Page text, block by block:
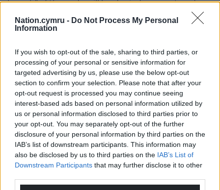
Nation.cymru - Do Not Process My Personal
Information
If you wish to opt-out of the sale, sharing to third parties, or
processing of your personal or sensitive information for
targeted advertising by us, please use the below opt-out
section to confirm your selection. Please note that after your
opt-out request is processed you may continue seeing
interest-based ads based on personal information utilized by
us or personal information disclosed to third parties prior to
your opt-out. You may separately opt-out of the further
disclosure of your personal information by third parties on the
IAB’s list of downstream participants. This information may
also be disclosed by us to third parties on the IAB’s List of
Downstream Participants that may further disclose it to other
breach” of the code will be denied a payout under
meets threshold.
Speaking to Times Radio, Mr Jones said: “Just as a
matter of fact, in this circumstance, that is a
decision personally for Angela Rayner as opposed to
for the Prime Minister, which is how that will work
when our new rules become live next month.”
Share this:
Facebook X Email